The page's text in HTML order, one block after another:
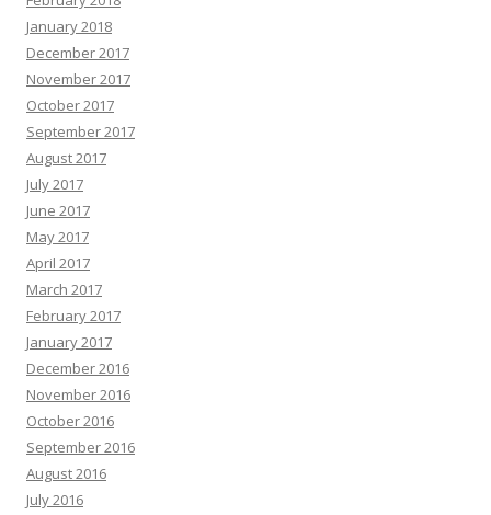
January 2018
December 2017
November 2017
October 2017
September 2017
August 2017
July 2017
June 2017
May 2017
April 2017
March 2017
February 2017
January 2017
December 2016
November 2016
October 2016
September 2016
August 2016
July 2016